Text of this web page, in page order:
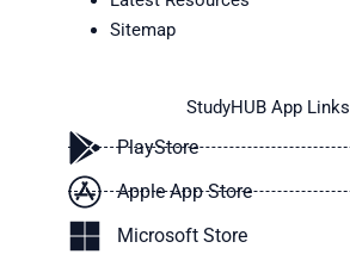
Sitemap
StudyHUB App Links
PlayStore
Apple App Store
Microsoft Store